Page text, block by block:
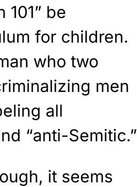
be
for children.
who two
men
all
“anti-Semitic.”
it seems